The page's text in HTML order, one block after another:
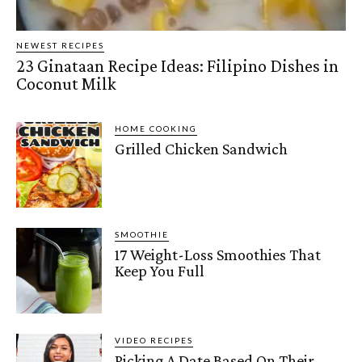
NEWEST RECIPES
23 Ginataan Recipe Ideas: Filipino Dishes in
Coconut Milk
HOME COOKING
Grilled Chicken Sandwich
SMOOTHIE
17 Weight-Loss Smoothies That
Keep You Full
VIDEO RECIPES